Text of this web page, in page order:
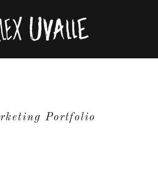
Portfolio